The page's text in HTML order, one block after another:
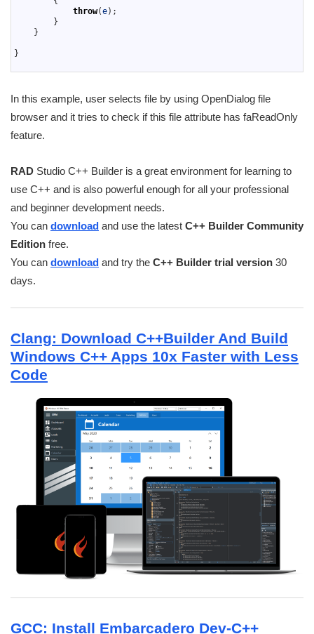
throw(e) ;
}
}
}
In this example, user selects file by using OpenDialog file
browser and it tries to check if this file attribute has faReadOnly
feature.
RAD Studio C++ Builder is a great environment for learning to
use C++ and is also powerful enough for all your professional
and beginner development needs.
You can download and use the latest C++ Builder Community
Edition free.
You can download and try the C++ Builder trial version 30
days.
Clang: Download C++Builder And Build
Windows C++ Apps 10x Faster with Less
Code
GCC: Install Embarcadero Dev-C++